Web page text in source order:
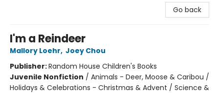
Go back
I'm a Reindeer
Mallory Loehr, Joey Chou
Publisher:Random House Children's Books
Juvenile Nonfiction / Animals - Deer, Moose & Caribou /
Holidays & Celebrations - Christmas & Advent / Science &